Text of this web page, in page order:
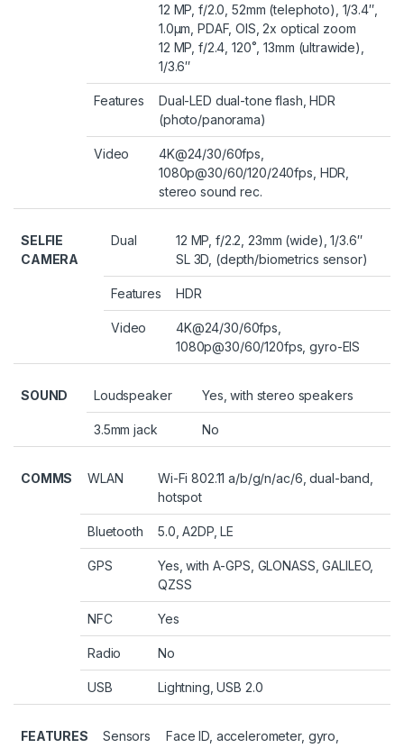
12 MP, f/2.0, 52mm (telephoto), 1/3.4″,
1.0µm, PDAF, OIS, 2x optical zoom
12 MP, f/2.4, 120˚, 13mm (ultrawide),
1/3.6″
Features
Dual-LED dual-tone flash, HDR
(photo/panorama)
Video
4K@24/30/60fps,
1080p@30/60/120/240fps, HDR,
stereo sound rec.
SELFIE
CAMERA
Dual
12 MP, f/2.2, 23mm (wide), 1/3.6″
SL 3D, (depth/biometrics sensor)
Features HDR
Video
4K@24/30/60fps,
1080p@30/60/120fps, gyro-EIS
SOUND Loudspeaker Yes, with stereo speakers
3.5mm jack No
COMMS WLAN
Wi-Fi 802.11 a/b/g/n/ac/6, dual-band,
hotspot
Bluetooth 5.0, A2DP, LE
GPS
Yes, with A-GPS, GLONASS, GALILEO,
QZSS
NFC Yes
Radio No
USB Lightning, USB 2.0
FEATURES Sensors
Face ID, accelerometer, gyro,